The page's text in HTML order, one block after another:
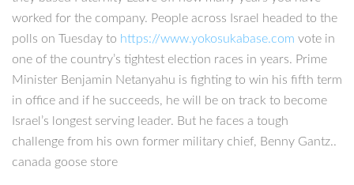
worked for the company. People across Israel headed to the
polls on Tuesday to https://www.yokosukabase.com vote in
one of the country’s tightest election races in years. Prime
Minister Benjamin Netanyahu is fighting to win his fifth term
in office and if he succeeds, he will be on track to become
Israel’s longest serving leader. But he faces a tough
challenge from his own former military chief, Benny Gantz..
canada goose store